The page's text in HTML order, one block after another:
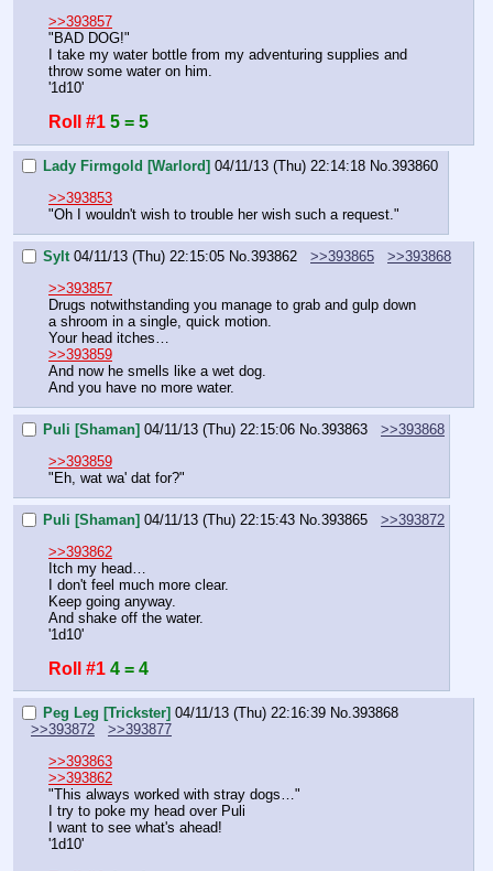
>>393857
"BAD DOG!"
I take my water bottle from my adventuring supplies and
throw some water on him.
'1d10'
Roll #1 5 = 5
Lady Firmgold [Warlord] 04/11/13 (Thu) 22:14:18 No.393860
>>393853
"Oh I wouldn't wish to trouble her wish such a request."
Sylt 04/11/13 (Thu) 22:15:05 No.393862 >>393865
>>393868
>>393857
Drugs notwithstanding you manage to grab and gulp down
a shroom in a single, quick motion.
Your head itches…
>>393859
And now he smells like a wet dog.
And you have no more water.
Puli [Shaman] 04/11/13 (Thu) 22:15:06 No.393863
>>393868
>>393859
"Eh, wat wa' dat for?"
Puli [Shaman] 04/11/13 (Thu) 22:15:43 No.393865
>>393872
>>393862
Itch my head…
I don't feel much more clear.
Keep going anyway.
And shake off the water.
'1d10'
Roll #1 4 = 4
Peg Leg [Trickster] 04/11/13 (Thu) 22:16:39 No.393868
>>393872
>>393877
>>393863
>>393862
"This always worked with stray dogs…"
I try to poke my head over Puli
I want to see what's ahead!
'1d10'